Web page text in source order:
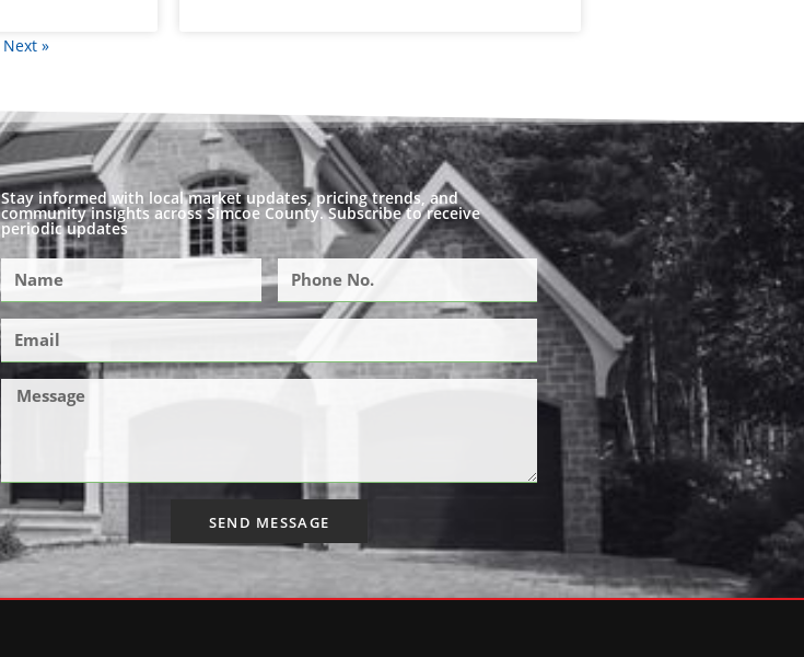
Next »
Stay informed with local market updates, pricing trends, and
community insights across Simcoe County. Subscribe to receive
periodic updates
SEND MESSAGE